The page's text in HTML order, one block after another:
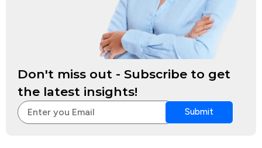
Don't miss out - Subscribe to get
the latest insights!
Submit